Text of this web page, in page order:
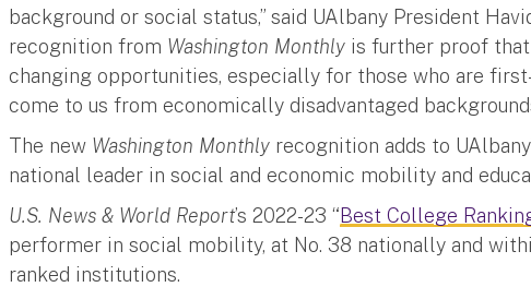
background or social status,” said UAlbany President
recognition from Washington Monthly is further proof
changing opportunities, especially for those who are
come to us from economically disadvantaged
The new Washington Monthly recognition adds to
national leader in social and economic mobility and
U.S. News & World Report’s 2022-23 “Best College
performer in social mobility, at No. 38 nationally and
ranked institutions.